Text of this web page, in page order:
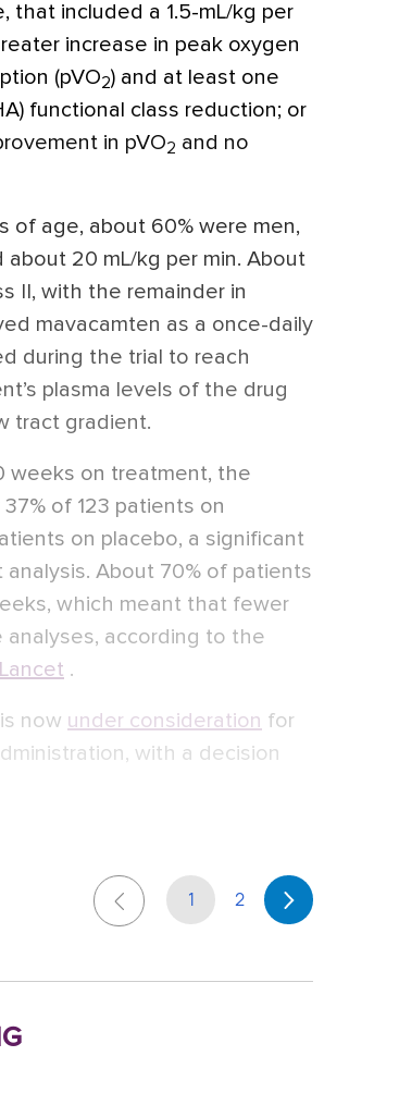
that included a 1.5-mL/kg per
increase in peak oxygen
(pVO2) and at least one
functional class reduction; or
in pVO2 and no
of age, about 60% were men,
20 mL/kg per min. About
II, with the remainder in
mavacamten as a once-daily
during the trial to reach
plasma levels of the drug
tract gradient.
weeks on treatment, the
of 123 patients on
on placebo, a significant
About 70% of patients
which meant that fewer
according to the
.
now under consideration for
with a decision
1 2